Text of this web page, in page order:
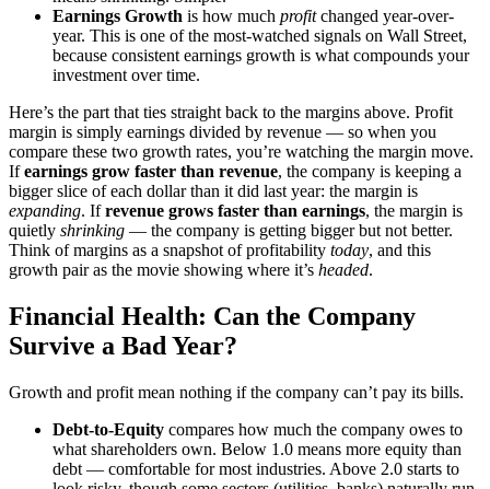
Earnings Growth is how much profitchanged year-over-
year. This is one of the most-watched signals on Wall Street,
because consistent earnings growth is what compounds your
investment over time.
Here’s the part that ties straight back to the margins above. Profit
margin is simply earnings divided by revenue — so when you
compare these two growth rates, you’re watching the margin move.
Ifearnings grow faster than revenue, the company is keeping a
bigger slice of each dollar than it did last year: the margin is
expanding. Ifrevenue grows faster than earnings, the margin is
quietly shrinking — the company is getting bigger but not better.
Think of margins as a snapshot of profitability today, and this
growth pair as the movie showing where it’s headed.
Financial Health: Can the Company
Survive a Bad Year?
Growth and profit mean nothing if the company can’t pay its bills.
Debt-to-Equity compares how much the company owes to
what shareholders own. Below 1.0 means more equity than
debt — comfortable for most industries. Above 2.0 starts to